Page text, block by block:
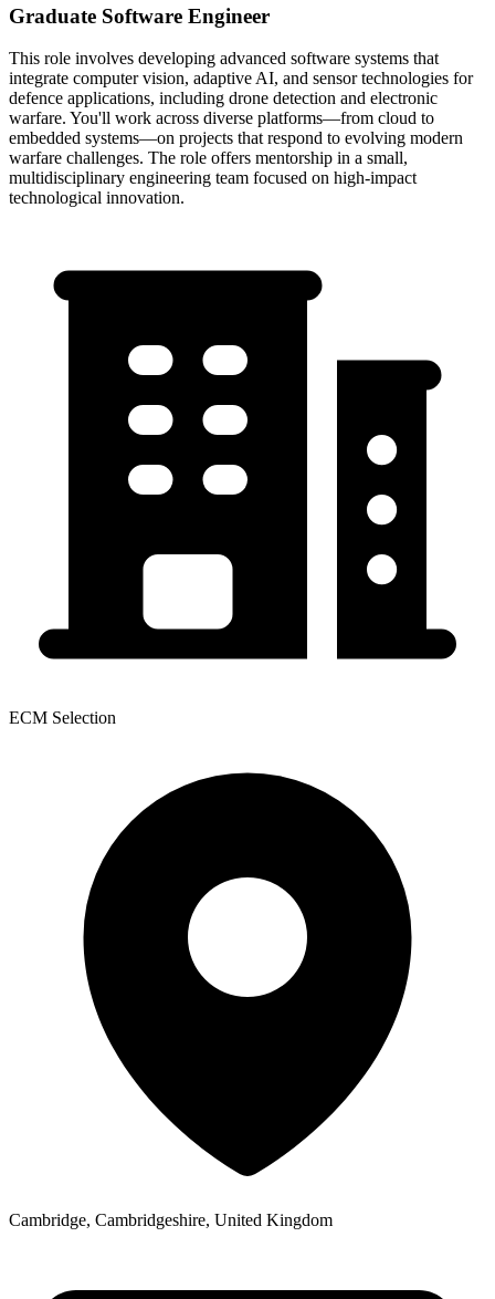
Graduate Software Engineer
This role involves developing advanced software systems that
integrate computer vision, adaptive AI, and sensor technologies for
defence applications, including drone detection and electronic
warfare. You'll work across diverse platforms—from cloud to
embedded systems—on projects that respond to evolving modern
warfare challenges. The role offers mentorship in a small,
multidisciplinary engineering team focused on high-impact
technological innovation.
ECM Selection
Cambridge, Cambridgeshire, United Kingdom